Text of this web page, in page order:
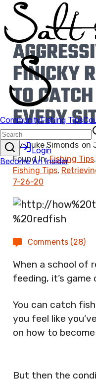
FINICKY
TO
EVERY
By:Luke Simonds on
Found In: Fishing Tips,
Fishing Tips,
7-26-20
Comments (28)
When a school of
feeding, it’s game
You can catch
you feel like
on how to
But then the